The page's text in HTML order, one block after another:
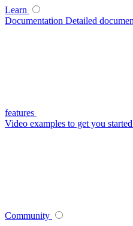
Learn
Documentation Detailed
features
Video examples to get you
Community